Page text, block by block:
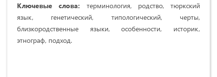
Ключевые слова: терминология, родство, тюркский
язык, генетический, типологический, черты,
близкородственные языки, особенности, историк,
этнограф, подход.